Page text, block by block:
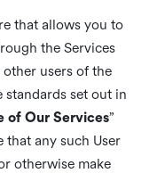
that allows you to
the Services
users of the
set out in
of Our Services”
that any such User
otherwise make